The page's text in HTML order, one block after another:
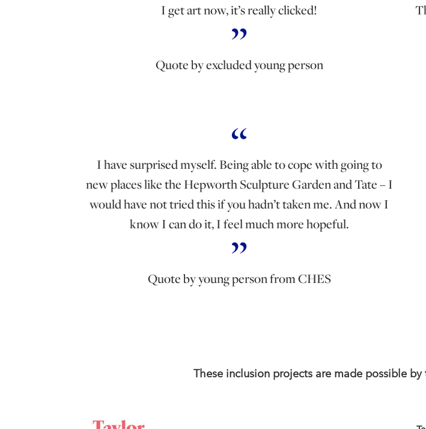
I get art now, it’s really clicked!
Quote by excluded young person
I have surprised myself. Being able to cope with going to
new places like the Hepworth Sculpture Garden and Tate – I
would have not tried this if you hadn’t taken me. And now I
know I can do it, I feel much more hopeful.
Quote by young person from CHES
These inclusion projects are made possible